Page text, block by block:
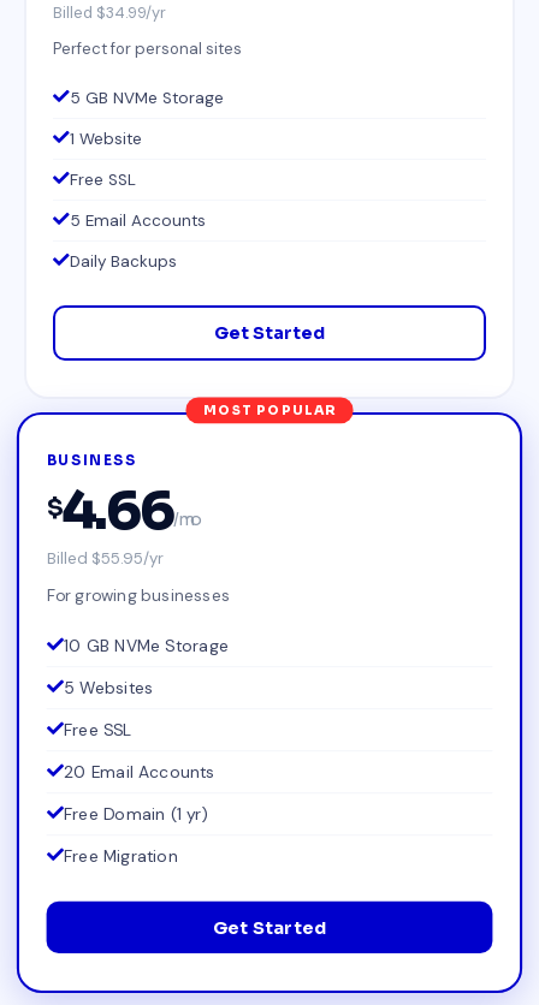
Billed $34.99/yr
Perfect for personal sites
5 GB NVMe Storage
1 Website
Free SSL
5 Email Accounts
Daily Backups
Get Started
MOST POPULAR
BUSINESS
$4.66/mo
Billed $55.95/yr
For growing businesses
10 GB NVMe Storage
5 Websites
Free SSL
20 Email Accounts
Free Domain (1 yr)
Free Migration
Get Started